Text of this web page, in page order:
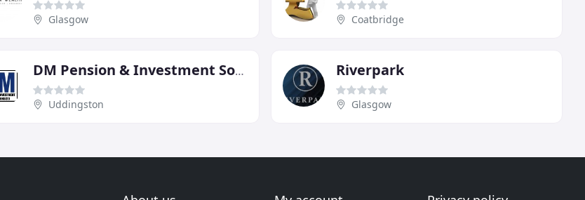
Glasgow Coatbridge
DM Pension & Investment Solutions
Uddingston
Riverpark
Glasgow